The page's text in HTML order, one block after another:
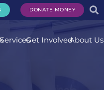
DONATE MONEY
ServicesGet InvolvedAbout Us